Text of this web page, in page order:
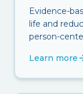
Evidence-
life and
person-
Learn more